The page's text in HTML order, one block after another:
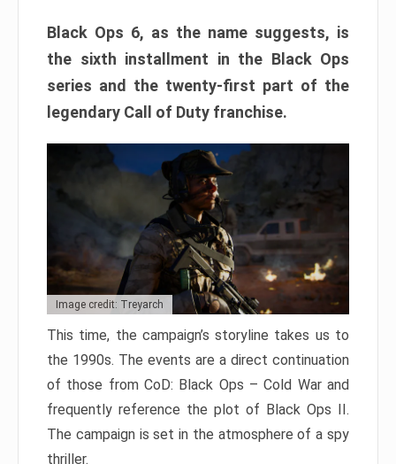
Black Ops 6, as the name suggests, is
the sixth installment in the Black Ops
series and the twenty-first part of the
legendary Call of Duty franchise.
Image credit: Treyarch
This time, the campaign’s storyline takes us to
the 1990s. The events are a direct continuation
of those from CoD: Black Ops – Cold War and
frequently reference the plot of Black Ops II.
The campaign is set in the atmosphere of a spy
thriller.